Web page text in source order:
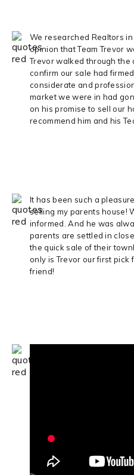
We researched Realtors
opinion that Team Trevor
Trevor walked through the
confirm our sale had
considerate and
market we were in had
on his promise to sell our
recommend him and his
It has been such a
selling my parents house!
informed. And he was
parents are settled in
the quick sale of their
only is Trevor our first pick
friend!